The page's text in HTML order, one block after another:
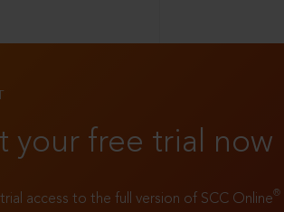
your free trial now
access to the full version of SCC Online®